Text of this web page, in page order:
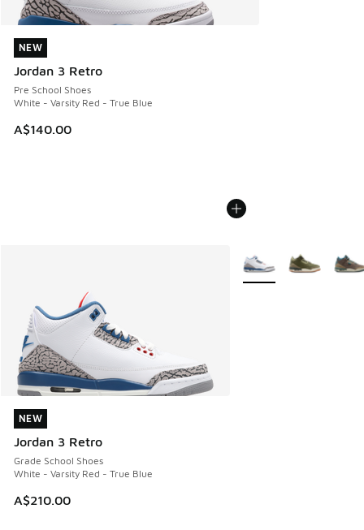
NEW
Jordan 3 Retro
Pre School Shoes
White - Varsity Red - True Blue
A$140.00
NEW
NEW
Jordan 3 Retro
Grade School Shoes
White - Varsity Red - True Blue
A$210.00
NEW
More Colors Available